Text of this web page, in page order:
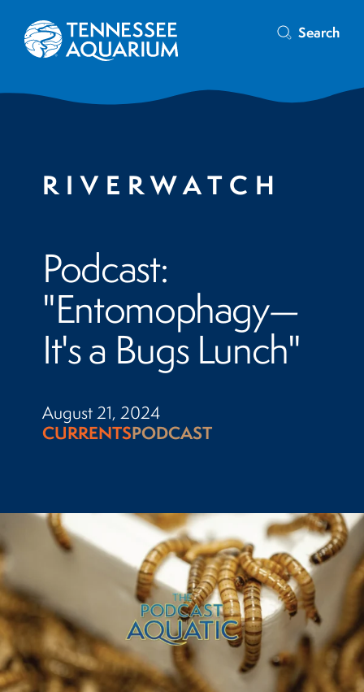
Search
RIVERWATCH
Podcast:
"Entomophagy—
It's a Bugs Lunch"
August 21, 2024
CURRENTSPODCAST